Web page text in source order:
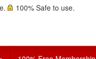
100% Safe to use.